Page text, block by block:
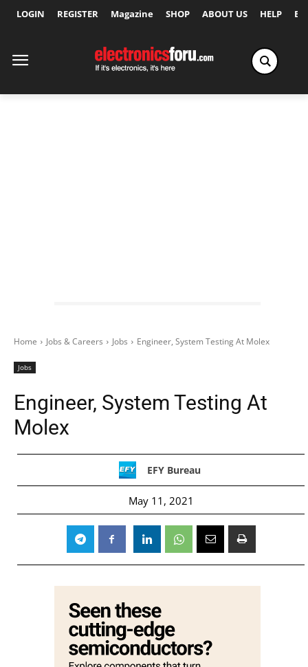
LOGIN REGISTER Magazine SHOP ABOUT US HELP
Home Jobs & Careers Jobs Engineer, System Testing At Molex
Jobs
Engineer, System Testing At
Molex
EFY Bureau
May 11, 2021